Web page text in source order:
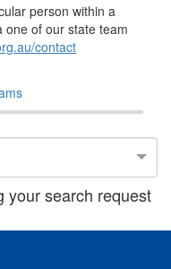
person within a
one of our state team
contact
your search request